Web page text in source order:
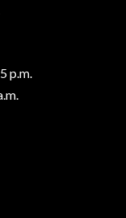
p.m.